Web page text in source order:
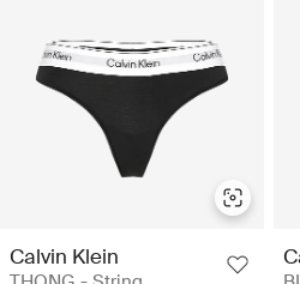
Calvin Klein